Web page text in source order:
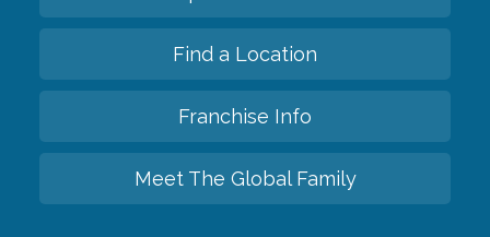
Find a Location
Franchise Info
Meet The Global Family